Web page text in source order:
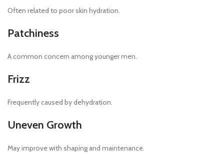
Often related to poor skin hydration.
Patchiness
A common concern among younger men.
Frizz
Frequently caused by dehydration.
Uneven Growth
May improve with shaping and maintenance.